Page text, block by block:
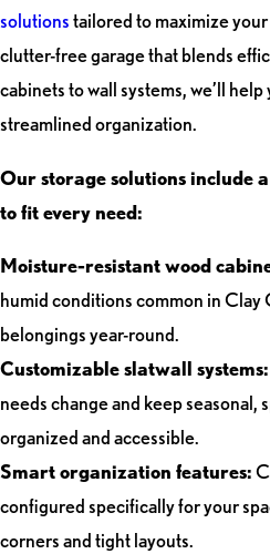
solutionstailored to maximize
clutter-free garage that blends
cabinets to wall systems, we’ll
streamlined organization.
Our storage solutions include
to fit every need:
Moisture-resistant wood
humid conditions common in
belongings year-round.
Customizable slatwall systems:
needs change and keep seasonal,
organized and accessible.
Smart organization features:
configured specifically for your
corners and tight layouts.